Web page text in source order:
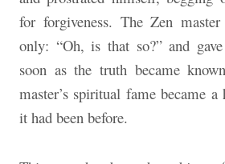
for forgiveness. The Zen
only: “Oh, is that so?” and
soon as the truth became
master’s spiritual fame became
it had been before.